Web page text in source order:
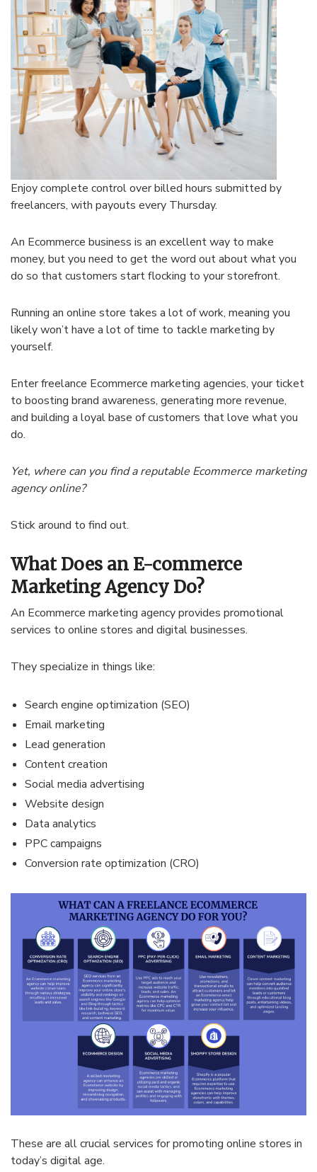
Enjoy complete control over billed hours submitted by
freelancers, with payouts every Thursday.
An Ecommerce business is an excellent way to make
money, but you need to get the word out about what you
do so that customers start flocking to your storefront.
Running an online store takes a lot of work, meaning you
likely won’t have a lot of time to tackle marketing by
yourself.
Enter freelance Ecommerce marketing agencies, your ticket
to boosting brand awareness, generating more revenue,
and building a loyal base of customers that love what you
do.
Yet, where can you find a reputable Ecommerce marketing
agency online?
Stick around to find out.
What Does an E-commerce
Marketing Agency Do?
An Ecommerce marketing agency provides promotional
services to online stores and digital businesses.
They specialize in things like:
Search engine optimization (SEO)
Email marketing
Lead generation
Content creation
Social media advertising
Website design
Data analytics
PPC campaigns
Conversion rate optimization (CRO)
These are all crucial services for promoting online stores in
today’s digital age.